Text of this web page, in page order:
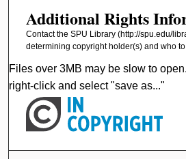
Additional Rights
Contact the SPU Library (http://spu.edu/
determining copyright holder(s) and who
Files over 3MB may be slow to
right-click and select "save as..."